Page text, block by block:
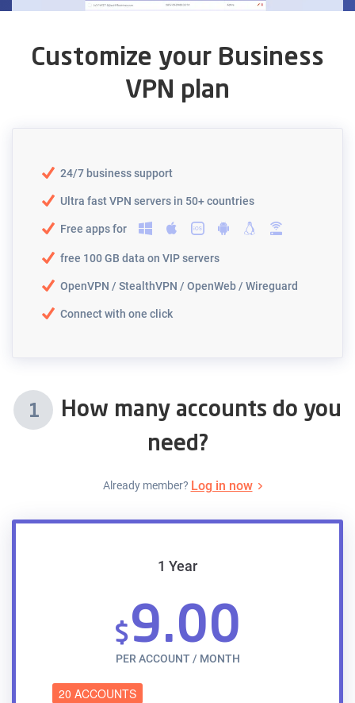
Customize your Business
VPN plan
24/7 business support
Ultra fast VPN servers in 50+ countries
Free apps for
free 100 GB data on VIP servers
OpenVPN / StealthVPN / OpenWeb / Wireguard
Connect with one click
1
How many accounts do you
need?
Already member? Log in now
1 Year
$9.00
PER ACCOUNT / MONTH
20 ACCOUNTS